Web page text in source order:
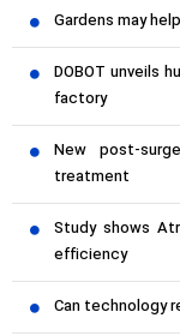
Gardens may
DOBOT unveils
factory
New post-
treatment
Study shows
efficiency
Can technology